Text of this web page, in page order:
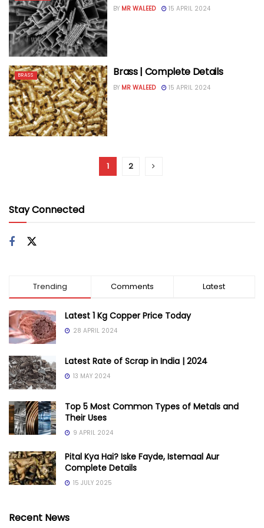
BY MR WALEED 15 APRIL 2024
BRASS Brass | Complete Details
BY MR WALEED 15 APRIL 2024
1 2
Stay Connected
Trending Comments Latest
Latest 1 Kg Copper Price Today
28 APRIL 2024
Latest Rate of Scrap in India | 2024
13 MAY 2024
Top 5 Most Common Types of Metals and
Their Uses
9 APRIL 2024
Pital Kya Hai? Iske Fayde, Istemaal Aur
Complete Details
15 JULY 2025
Recent News